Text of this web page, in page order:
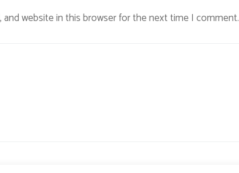
and website in this browser for the next time I comment.